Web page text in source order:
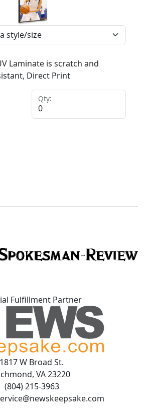
Laminate is scratch and
Direct Print
Qty:
Fulfillment Partner
1817 W Broad St.
VA 23220
(804) 215-3963